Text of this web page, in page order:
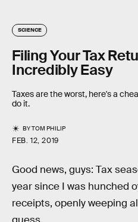
SCIENCE
Filing Your Tax
Incredibly Easy
Taxes are the worst, here's a
do it.
BYTOM PHILIP
FEB. 12, 2019
Good news, guys: Tax
year since I was hunched
receipts, openly weeping